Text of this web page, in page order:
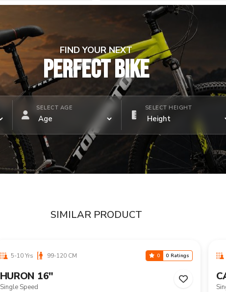
FIND YOUR NEXT
PERFECT BIKE
SELECT AGE SELECT HEIGHT
SIMILAR PRODUCT
5-10 Yrs 99-120 CM 0 0 Ratings
HURON 16"
Single Speed